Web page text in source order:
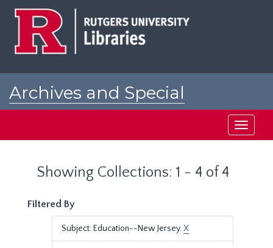
Archives and Special
Toggle
Showing Collections: 1 - 4 of 4
Filtered By
Subject: Education--New Jersey.X